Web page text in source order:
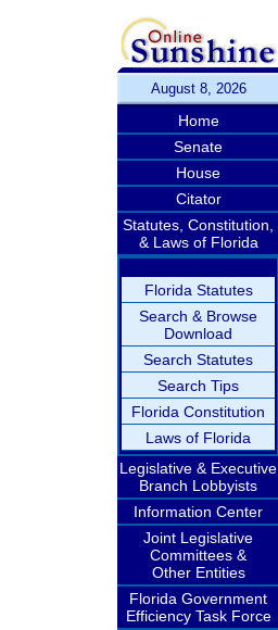
August 8, 2026
Home
Senate
House
Citator
Statutes, Constitution,
& Laws of Florida
Florida Statutes
Search & Browse
Download
Search Statutes
Search Tips
Florida Constitution
Laws of Florida
Legislative & Executive
Branch Lobbyists
Information Center
Joint Legislative
Committees &
Other Entities
Florida Government
Efficiency Task Force